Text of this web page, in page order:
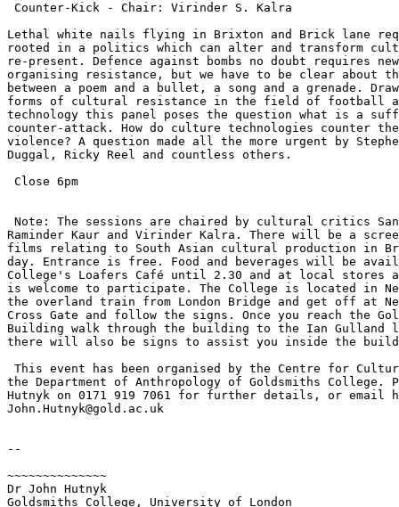
Counter-Kick - Chair: Virinder S. Kalra
Lethal white nails flying in Brixton and Brick lane
rooted in a politics which can alter and transform
re-present. Defence against bombs no doubt requires
organising resistance, but we have to be clear about
between a poem and a bullet, a song and a grenade.
forms of cultural resistance in the field of football
technology this panel poses the question what is a
counter-attack. How do culture technologies counter
violence? A question made all the more urgent by
Duggal, Ricky Reel and countless others.
Close 6pm
Note: The sessions are chaired by cultural critics
Raminder Kaur and Virinder Kalra. There will be a
films relating to South Asian cultural production in
day. Entrance is free. Food and beverages will be
College's Loafers Café until 2.30 and at local stores
is welcome to participate. The College is located in
the overland train from London Bridge and get off at
Cross Gate and follow the signs. Once you reach the
Building walk through the building to the Ian Gulland
there will also be signs to assist you inside the
This event has been organised by the Centre for
the Department of Anthropology of Goldsmiths College.
Hutnyk on 0171 919 7061 for further details, or email
John.Hutnyk@gold.ac.uk
--
~~~~~~~~~~~~~~
Dr John Hutnyk
Goldsmiths College, University of London